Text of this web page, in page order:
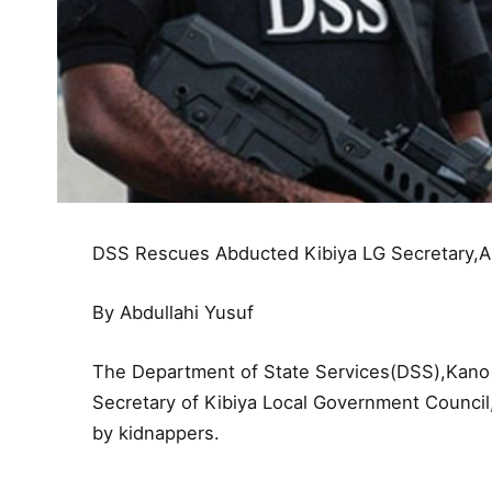
DSS Rescues Abducted Kibiya LG
By Abdullahi Yusuf
The Department of State
Secretary of Kibiya Local Government
by kidnappers.